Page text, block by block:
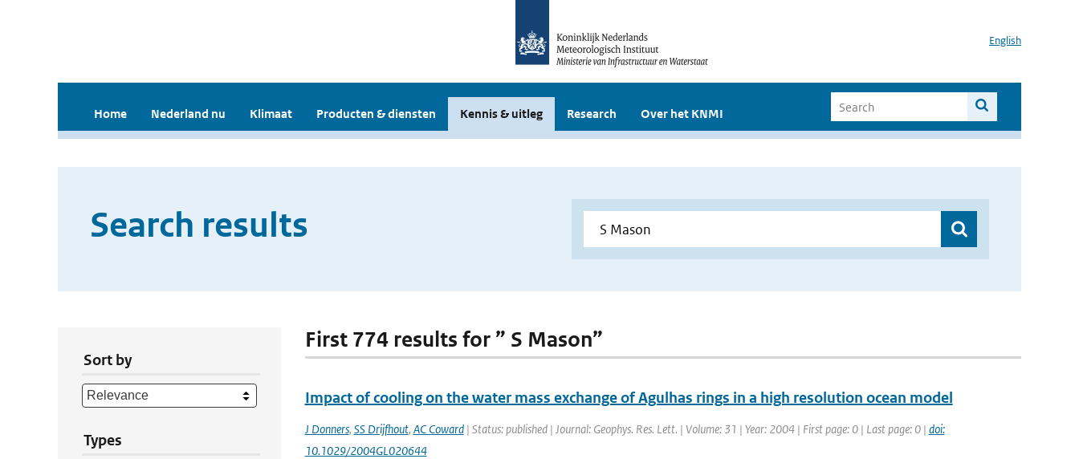
English
Home Nederland nu Klimaat Producten & diensten Kennis & uitleg Research Over het KNMI
Search results
Sort by
Types
First 774 results for ” S Mason”
Impact of cooling on the water mass exchange of Agulhas rings in a high resolution ocean model
J Donners, SS Drijfhout, AC Coward| Status: published | Journal: Geophys. Res. Lett. | Volume: 31 | Year: 2004 | First page: 0 | Last page: 0 | doi:
10.1029/2004GL020644